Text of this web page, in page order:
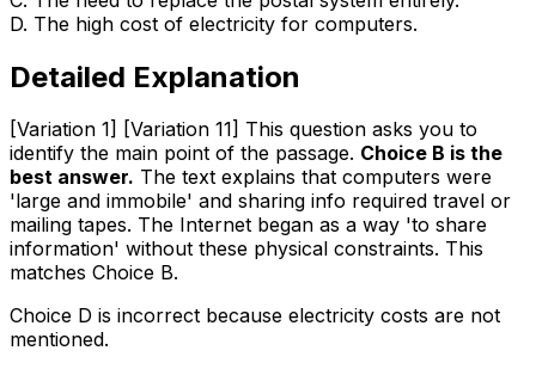
D. The high cost of electricity for computers.
Detailed Explanation
[Variation 1] [Variation 11] This question asks you to
identify the main point of the passage. Choice B is the
best answer. The text explains that computers were
'large and immobile' and sharing info required travel or
mailing tapes. The Internet began as a way 'to share
information' without these physical constraints. This
matches Choice B.
Choice D is incorrect because electricity costs are not
mentioned.